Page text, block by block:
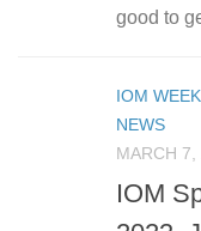
good to
IOM
NEWS
MARCH 7,
IOM